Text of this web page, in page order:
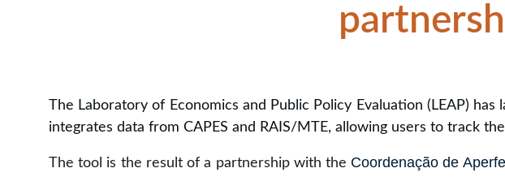
The Laboratory of Economics and Public Policy Evaluation (LEAP)
integrates data from CAPES and RAIS/MTE, allowing users to track
The tool is the result of a partnership with the Coordenação de